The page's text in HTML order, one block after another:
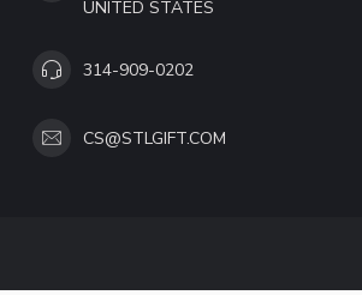
UNITED STATES
314-909-0202
CS@STLGIFT.COM